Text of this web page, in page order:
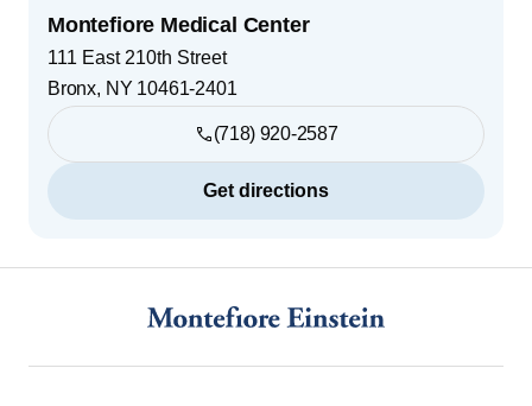
Montefiore Medical Center
111 East 210th Street
Bronx, NY 10461-2401
(718) 920-2587
Get directions